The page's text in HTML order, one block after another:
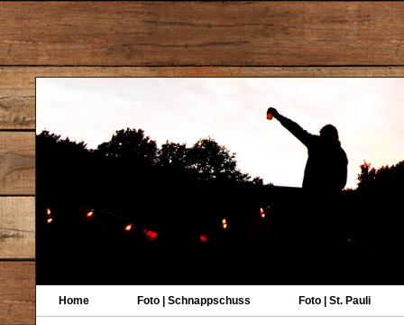
Home Foto | Schnappschuss Foto | St. Pauli